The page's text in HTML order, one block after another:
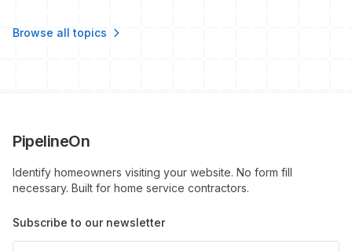
Browse all topics
PipelineOn
Identify homeowners visiting your website. No form fill
necessary. Built for home service contractors.
Subscribe to our newsletter